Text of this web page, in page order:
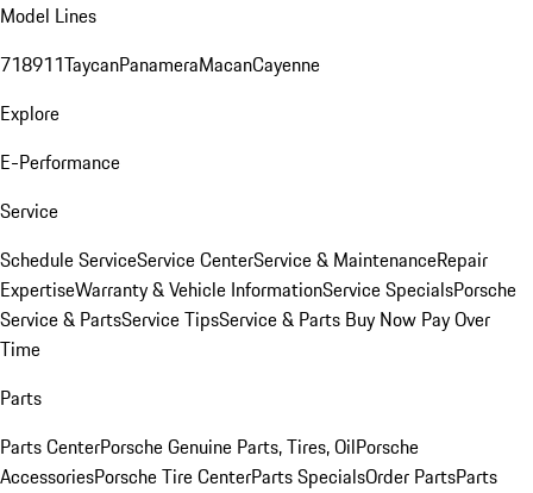
Model Lines
718911TaycanPanameraMacanCayenne
Explore
E-Performance
Service
Schedule ServiceService CenterService & MaintenanceRepair
ExpertiseWarranty & Vehicle InformationService SpecialsPorsche
Service & PartsService TipsService & Parts Buy Now Pay Over
Time
Parts
Parts CenterPorsche Genuine Parts, Tires, OilPorsche
AccessoriesPorsche Tire CenterParts SpecialsOrder PartsParts